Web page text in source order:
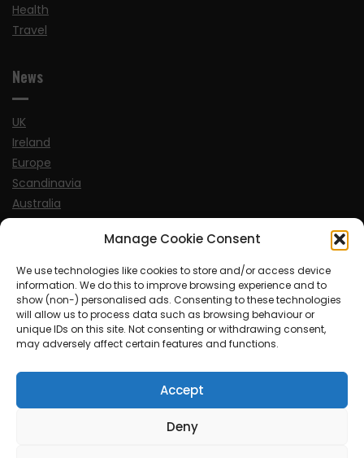
Manage Cookie Consent
We use technologies like cookies to store and/or access device
information. We do this to improve browsing experience and to
show (non-) personalised ads. Consenting to these technologies
will allow us to process data such as browsing behaviour or
unique IDs on this site. Not consenting or withdrawing consent,
may adversely affect certain features and functions.
Accept
Deny
Health
Travel
News
UK
Ireland
Europe
Scandinavia
Australia
USA
Sports
© MySoCalledgayLife.eu 2000 - 2025
| Proudly powered by WordPress